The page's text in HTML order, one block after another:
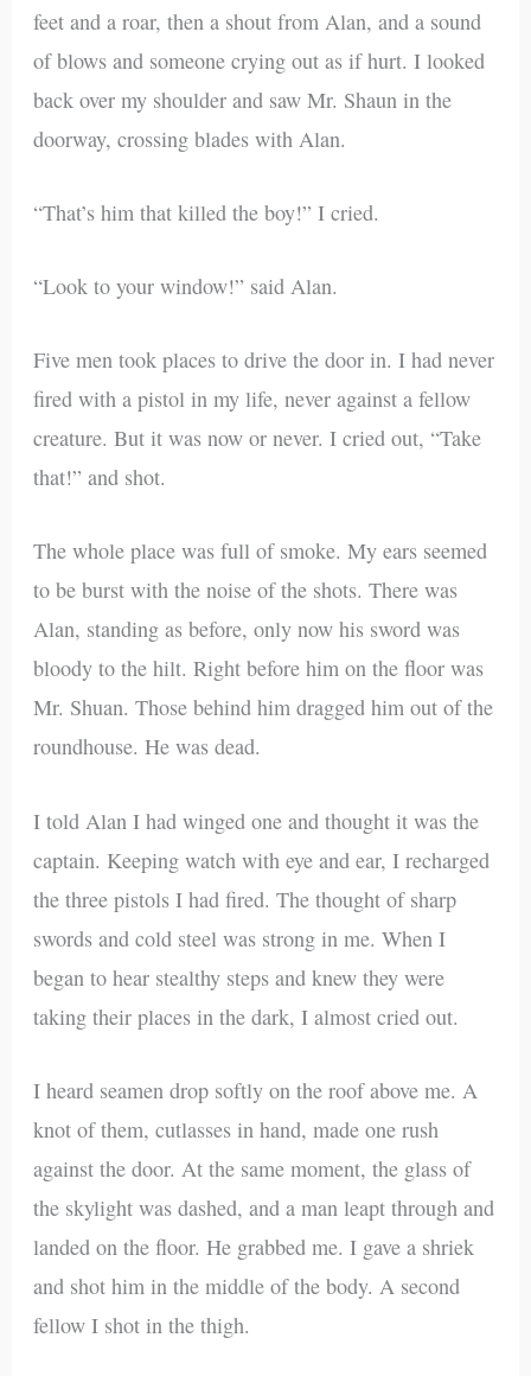
feet and a roar, then a shout from Alan, and a sound
of blows and someone crying out as if hurt. I looked
back over my shoulder and saw Mr. Shaun in the
doorway, crossing blades with Alan.
“That’s him that killed the boy!” I cried.
“Look to your window!” said Alan.
Five men took places to drive the door in. I had never
fired with a pistol in my life, never against a fellow
creature. But it was now or never. I cried out, “Take
that!” and shot.
The whole place was full of smoke. My ears seemed
to be burst with the noise of the shots. There was
Alan, standing as before, only now his sword was
bloody to the hilt. Right before him on the floor was
Mr. Shuan. Those behind him dragged him out of the
roundhouse. He was dead.
I told Alan I had winged one and thought it was the
captain. Keeping watch with eye and ear, I recharged
the three pistols I had fired. The thought of sharp
swords and cold steel was strong in me. When I
began to hear stealthy steps and knew they were
taking their places in the dark, I almost cried out.
I heard seamen drop softly on the roof above me. A
knot of them, cutlasses in hand, made one rush
against the door. At the same moment, the glass of
the skylight was dashed, and a man leapt through and
landed on the floor. He grabbed me. I gave a shriek
and shot him in the middle of the body. A second
fellow I shot in the thigh.